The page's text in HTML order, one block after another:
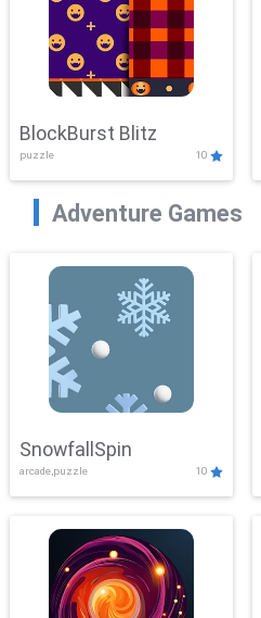
BlockBurst Blitz
puzzle 10
Adventure Games
SnowfallSpin
arcade,puzzle 10